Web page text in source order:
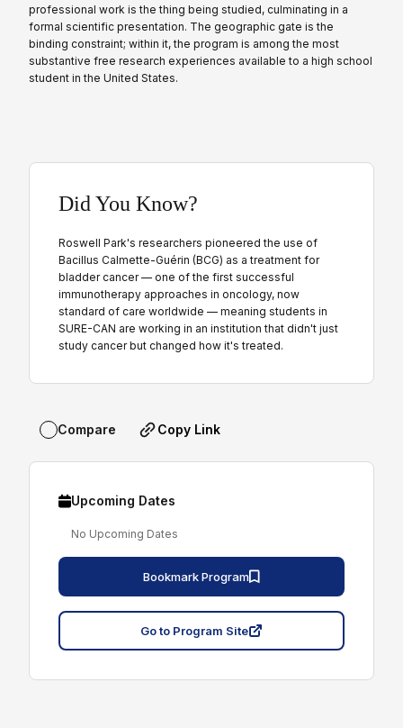
professional work is the thing being studied, culminating in a
formal scientific presentation. The geographic gate is the
binding constraint; within it, the program is among the most
substantive free research experiences available to a high school
student in the United States.
Did You Know?
Roswell Park's researchers pioneered the use of
Bacillus Calmette-Guérin (BCG) as a treatment for
bladder cancer — one of the first successful
immunotherapy approaches in oncology, now
standard of care worldwide — meaning students in
SURE-CAN are working in an institution that didn't just
study cancer but changed how it's treated.
Compare Copy Link
Upcoming Dates
No Upcoming Dates
Bookmark Program
Go to Program Site